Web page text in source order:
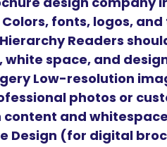
Colors, fonts, logos,
Readers
white space, and
Low-resolution
photos or
content and
Design (for digital